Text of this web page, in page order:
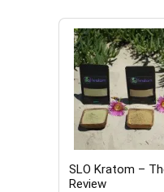
SLO Kratom –
Review